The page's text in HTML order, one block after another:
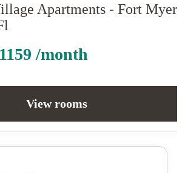
Apartments - Fort
/month
View rooms